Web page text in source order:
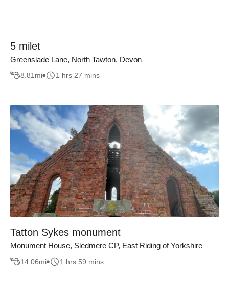
5 milet
Greenslade Lane, North Tawton, Devon
8.81 mi 1 hrs 27 mins
Tatton Sykes monument
Monument House, Sledmere CP, East Riding of Yorkshire
14.06mi 1 hrs 59 mins